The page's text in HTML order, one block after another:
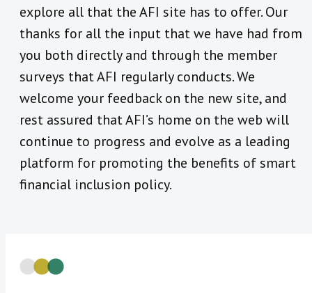
explore all that the AFI site has to offer. Our
thanks for all the input that we have had from
you both directly and through the member
surveys that AFI regularly conducts. We
welcome your feedback on the new site, and
rest assured that AFI’s home on the web will
continue to progress and evolve as a leading
platform for promoting the benefits of smart
financial inclusion policy.